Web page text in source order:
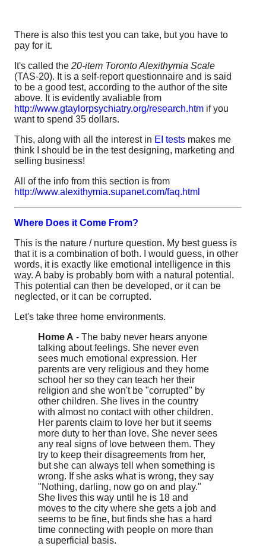
There is also this test you can take, but you have to
pay for it.
It's called the20-item Toronto Alexithymia Scale
(TAS-20). It is a self-report questionnaire and is said
to be a good test, according to the author of the site
above. It is evidently avaliable from
http://www.gtaylorpsychiatry.org/research.htm if you
want to spend 35 dollars.
This, along with all the interest in EI tests makes me
think I should be in the test designing, marketing and
selling business!
All of the info from this section is from
http://www.alexithymia.supanet.com/faq.html
Where Does it Come From?
This is the nature / nurture question. My best guess is
that it is a combination of both. I would guess, in other
words, it is exactly like emotional intelligence in this
way. A baby is probably born with a natural potential.
This potential can then be developed, or it can be
neglected, or it can be corrupted.
Let's take three home environments.
Home A - The baby never hears anyone
talking about feelings. She never even
sees much emotional expression. Her
parents are very religious and they home
school her so they can teach her their
religion and she won't be "corrupted" by
other children. She lives in the country
with almost no contact with other children.
Her parents claim to love her but it seems
more duty to her than love. She never sees
any real signs of love between them. They
try to keep their disagreements from her,
but she can always tell when something is
wrong. If she asks what is wrong, they say
"Nothing, darling, now go on and play."
She lives this way until he is 18 and
moves to the city where she gets a job and
seems to be fine, but finds she has a hard
time connecting with people on more than
a superficial basis.